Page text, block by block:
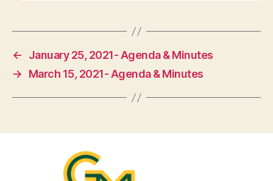
←
January 25, 2021- Agenda & Minutes
→
March 15, 2021- Agenda & Minutes